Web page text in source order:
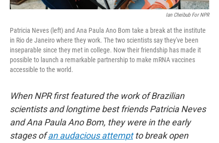
Ian Cheibub For NPR
Patricia Neves (left) and Ana Paula Ano Bom take a break at the institute
in Rio de Janeiro where they work. The two scientists say they've been
inseparable since they met in college. Now their friendship has made it
possible to launch a remarkable partnership to make mRNA vaccines
accessible to the world.
When NPR first featured the work of Brazilian
scientists and longtime best friends Patricia Neves
and Ana Paula Ano Bom, they were in the early
stages ofan audacious attemptto break open